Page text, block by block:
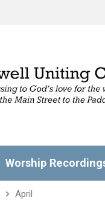
Worship
April